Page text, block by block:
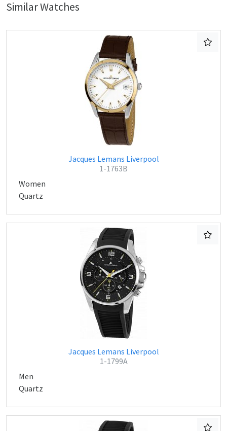
Similar Watches
Jacques Lemans Liverpool
1-1763B
Women
Quartz
Jacques Lemans Liverpool
1-1799A
Men
Quartz